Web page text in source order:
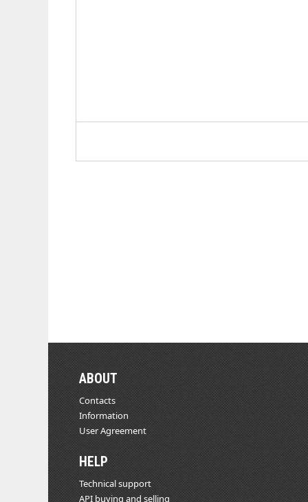
ABOUT
Contacts
Information
User Agreement
HELP
Technical support
API buying and selling